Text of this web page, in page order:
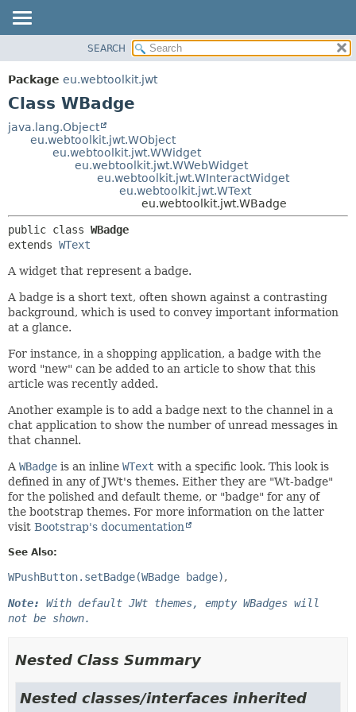
PACKAGE
CLASS
TREE
DETAIL:
FIELD
CONSTR
SEARCH
Package eu.webtoolkit.jwt
Class WBadge
java.lang.Object
eu.webtoolkit.jwt.WObject
eu.webtoolkit.jwt.WWidget
eu.webtoolkit.jwt.WWebWidget
eu.webtoolkit.jwt.WInteractWidget
eu.webtoolkit.jwt.WText
eu.webtoolkit.jwt.WBadge
public class WBadge
extends WText
A widget that represent a badge.
A badge is a short text, often shown against a contrasting
background, which is used to convey important information
at a glance.
For instance, in a shopping application, a badge with the
word "new" can be added to an article to show that this
article was recently added.
Another example is to add a badge next to the channel in a
chat application to show the number of unread messages in
that channel.
A WBadge is an inline WText with a specific look. This look is
defined in any of JWt's themes. Either they are "Wt-badge"
for the polished and default theme, or "badge" for any of
the bootstrap themes. For more information on the latter
visit Bootstrap's documentation
See Also:
WPushButton.setBadge(WBadge badge)
Note: With default JWt themes, empty WBadges will
not be shown.
Nested Class Summary
Nested classes/interfaces inherited